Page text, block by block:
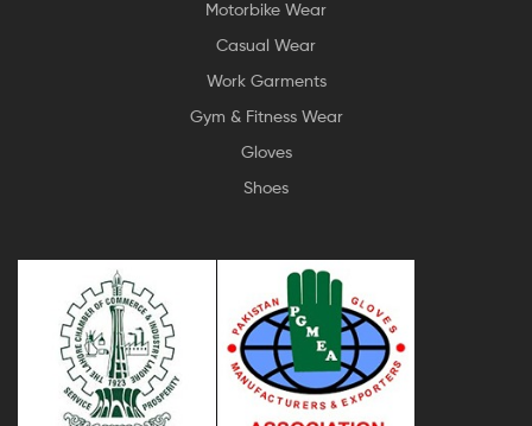
Motorbike Wear
Casual Wear
Work Garments
Gym & Fitness Wear
Gloves
Shoes